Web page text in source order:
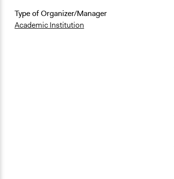
Type of Organizer/Manager
Academic Institution